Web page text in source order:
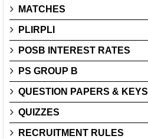
MATCHES
PLIRPLI
POSB INTEREST RATES
PS GROUP B
QUESTION PAPERS & KEYS
QUIZZES
RECRUITMENT RULES